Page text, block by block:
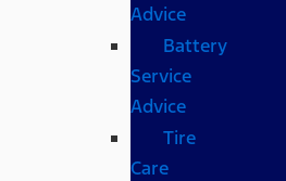
Advice
Battery
Service
Advice
Tire
Care